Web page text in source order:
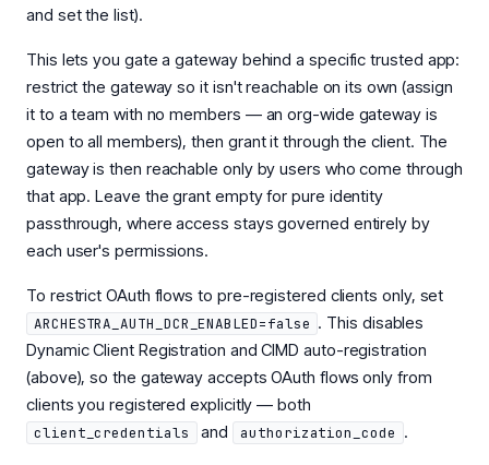
and set the list).
This lets you gate a gateway behind a specific trusted app:
restrict the gateway so it isn't reachable on its own (assign
it to a team with no members — an org-wide gateway is
open to all members), then grant it through the client. The
gateway is then reachable only by users who come through
that app. Leave the grant empty for pure identity
passthrough, where access stays governed entirely by
each user's permissions.
To restrict OAuth flows to pre-registered clients only, set
ARCHESTRA_AUTH_DCR_ENABLED=false . This disables
Dynamic Client Registration and CIMD auto-registration
(above), so the gateway accepts OAuth flows only from
clients you registered explicitly — both
client_credentials and authorization_code .